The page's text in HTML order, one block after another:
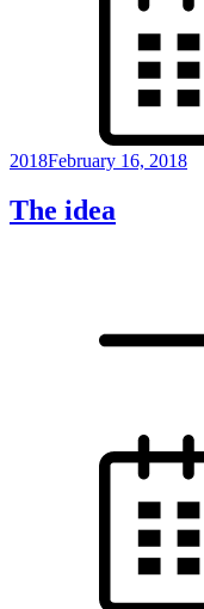
2018February 16, 2018
The idea